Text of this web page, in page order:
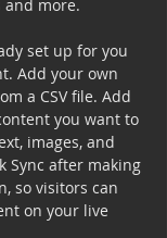
and more.
set up for you
Add your own
a CSV file. Add
you want to
images, and
Sync after making
so visitors can
on your live